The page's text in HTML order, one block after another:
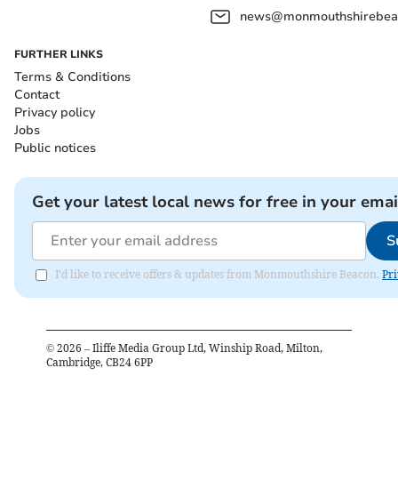
FURTHER LINKS
Terms & Conditions
Contact
Privacy policy
Jobs
Public notices
Get your latest local news for free in your
I'd like to receive offers & updates from Monmouthshire Beacon.
© 2026 – Iliffe Media Group Ltd, Winship Road, Milton,
Cambridge, CB24 6PP